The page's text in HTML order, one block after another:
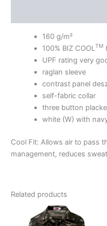
160 g/m²
100% BIZ COOLTM
UPF rating very
raglan sleeve
contrast panel
self-fabric collar
three button
white (W) with
Cool Fit: Allows air to pass
management, reduces
Related products